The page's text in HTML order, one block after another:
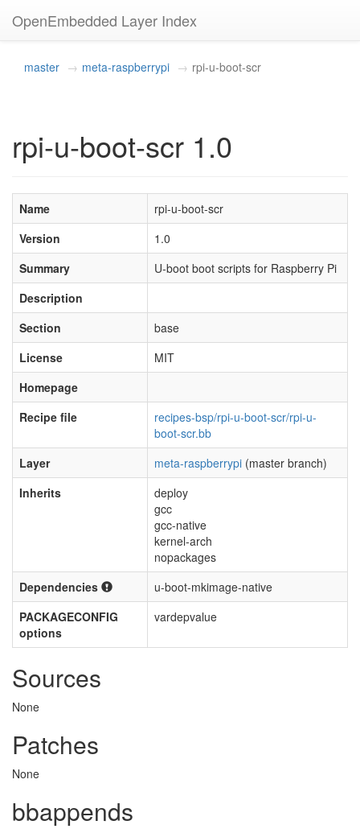
OpenEmbedded Layer Index
master meta-raspberrypi rpi-u-boot-scr
rpi-u-boot-scr 1.0
Name
rpi-u-boot-scr
Version
1.0
Summary
U-boot boot scripts for Raspberry Pi
Description
Section
base
License
MIT
Homepage
Recipe file
recipes-bsp/rpi-u-boot-scr/rpi-u-
boot-scr.bb
Layer
meta-raspberrypi (master branch)
Inherits
deploy
gcc
gcc-native
kernel-arch
nopackages
Dependencies
u-boot-mkimage-native
PACKAGECONFIG
options
vardepvalue
Sources
None
Patches
None
bbappends